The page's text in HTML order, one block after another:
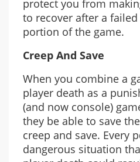
protect you from
to recover after a
portion of the game.
Creep And Save
When you combine a
player death as a
(and now console)
they be able to save
creep and save. Every
dangerous situation